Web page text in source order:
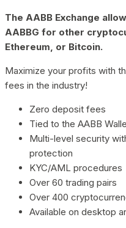
The AABB Exchange
AABBG for other
Ethereum, or Bitcoin.
Maximize your profits with
fees in the industry!
Zero deposit fees
Tied to the AABB
Multi-level security
protection
KYC/AML procedures
Over 60 trading pairs
Over 400
Available on desktop